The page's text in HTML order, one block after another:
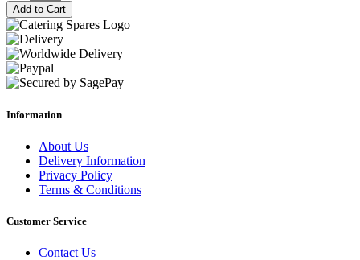
Add to Cart
Information
About Us
Delivery Information
Privacy Policy
Terms & Conditions
Customer Service
Contact Us